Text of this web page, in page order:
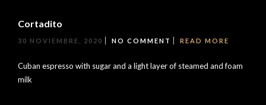
Cortadito
30 NOVIEMBRE, 2020 NO COMMENT READ MORE
Cuban espresso with sugar and a light layer of steamed and foam
milk